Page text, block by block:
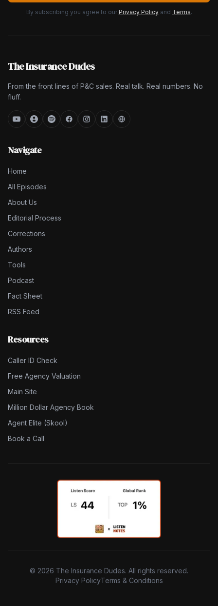
By subscribing you agree to our Privacy Policy and Terms.
The Insurance Dudes
From the front lines of P&C sales. Real talk. Real numbers. No
fluff.
Navigate
Home
All Episodes
About Us
Editorial Process
Corrections
Authors
Tools
Podcast
Fact Sheet
RSS Feed
Resources
Caller ID Check
Free Agency Valuation
Main Site
Million Dollar Agency Book
Agent Elite (Skool)
Book a Call
© 2026 The Insurance Dudes. All rights reserved.
Privacy PolicyTerms & Conditions